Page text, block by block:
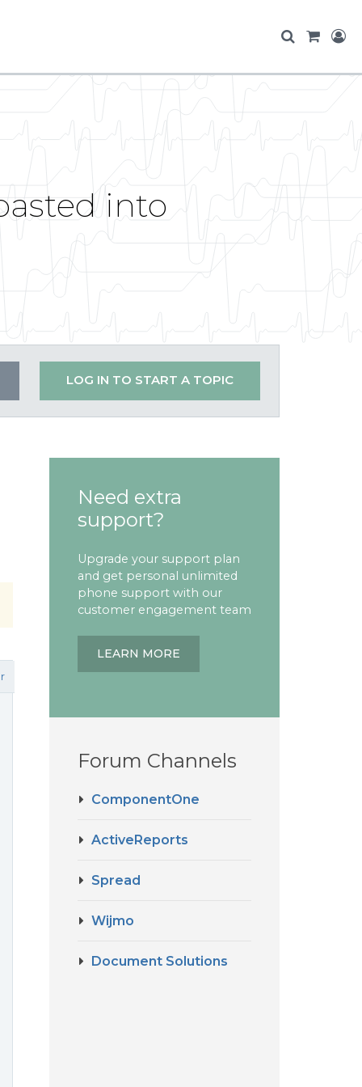
into
LOG IN TO START A TOPIC
Need extra
support?
Upgrade your support plan
and get personal unlimited
phone support with our
customer engagement team
LEARN MORE
Forum Channels
ComponentOne
ActiveReports
Spread
Wijmo
Document Solutions